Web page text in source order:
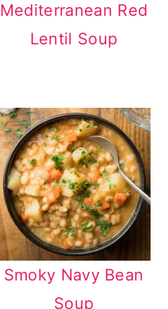
Mediterranean Red
Lentil Soup
Smoky Navy Bean
Soup